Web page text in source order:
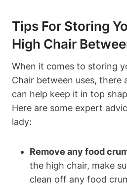
Tips For Storing
High Chair
When it comes to storing
Chair between uses, there
can help keep it in top
Here are some expert
lady:
Remove any food
the high chair, make
clean off any food